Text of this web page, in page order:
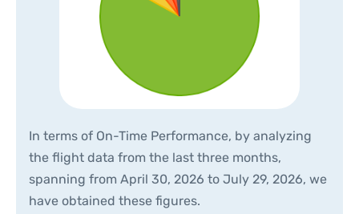
In terms of On-Time Performance, by analyzing
the flight data from the last three months,
spanning from April 30, 2026 to July 29, 2026, we
have obtained these figures.